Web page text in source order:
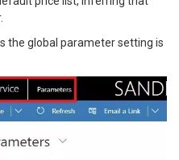
the global parameter setting is